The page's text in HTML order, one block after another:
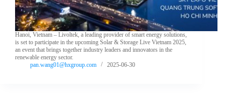
Hanoi, Vietnam – Livoltek, a leading provider of smart energy solutions,
is set to participate in the upcoming Solar & Storage Live Vietnam 2025,
an event that brings together industry leaders and innovators in the
renewable energy sector.
pan.wang01@hxgroup.com
2025-06-30